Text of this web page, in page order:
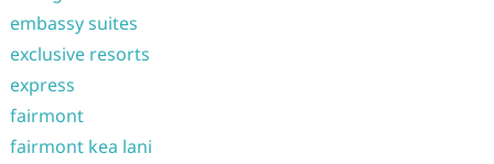
embassy suites
exclusive resorts
express
fairmont
fairmont kea lani